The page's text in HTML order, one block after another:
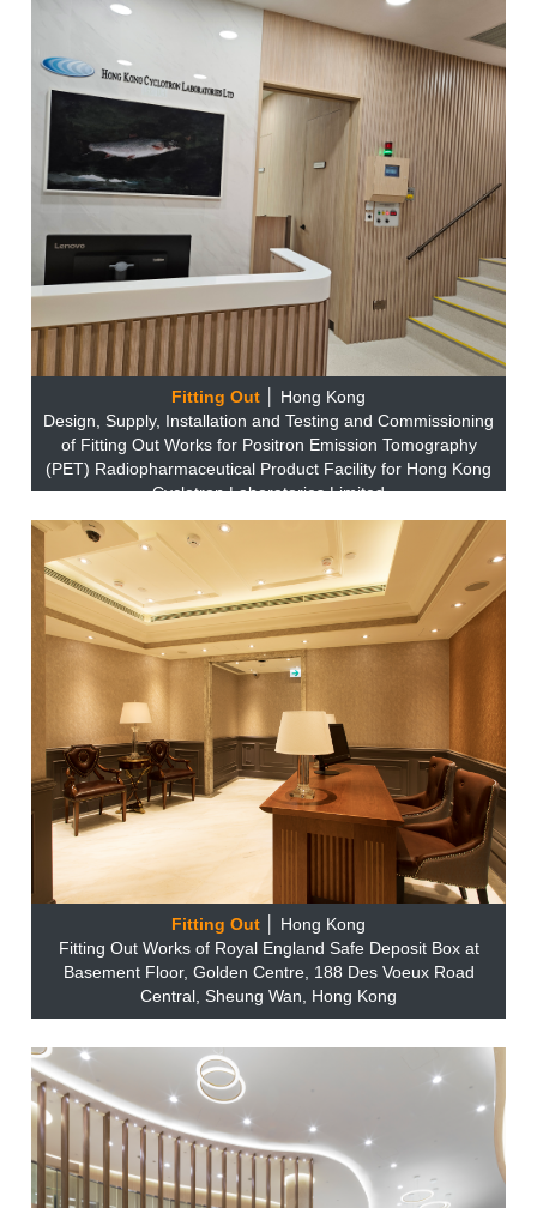
Fitting Out
│ Hong Kong
Design, Supply, Installation and Testing and Commissioning
of Fitting Out Works for Positron Emission Tomography
(PET) Radiopharmaceutical Product Facility for Hong Kong
Cyclotron Laboratories Limited
Fitting Out
│ Hong Kong
Fitting Out Works of Royal England Safe Deposit Box at
Basement Floor, Golden Centre, 188 Des Voeux Road
Central, Sheung Wan, Hong Kong